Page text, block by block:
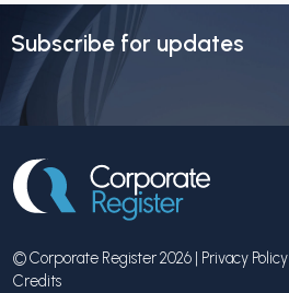
Subscribe for updates
© Corporate Register 2026 | Privacy Policy
Credits